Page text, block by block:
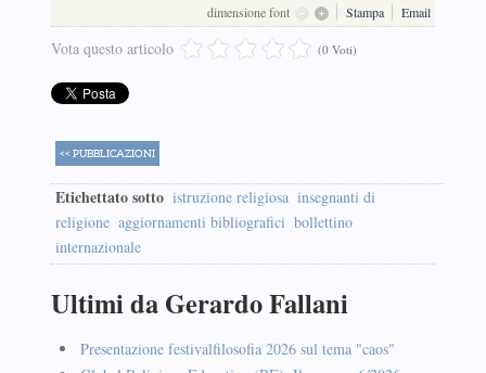
dimensione font Stampa Email
Vota questo articolo (0 Voti)
<< PUBBLICAZIONI
Etichettato sotto istruzione religiosa insegnanti di
religione aggiornamenti bibliografici bollettino
internazionale
Ultimi da Gerardo Fallani
Presentazione festivalfilosofia 2026 sul tema "caos"